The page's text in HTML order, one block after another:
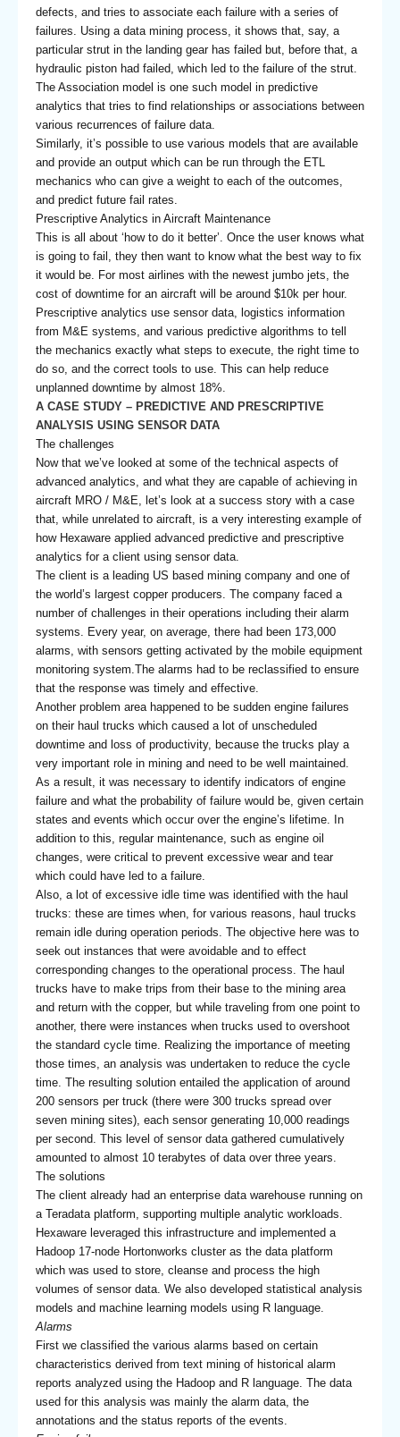
defects, and tries to associate each failure with a series of
failures. Using a data mining process, it shows that, say, a
particular strut in the landing gear has failed but, before that, a
hydraulic piston had failed, which led to the failure of the strut.
The Association model is one such model in predictive
analytics that tries to find relationships or associations between
various recurrences of failure data.
Similarly, it’s possible to use various models that are available
and provide an output which can be run through the ETL
mechanics who can give a weight to each of the outcomes,
and predict future fail rates.
Prescriptive Analytics in Aircraft Maintenance
This is all about ‘how to do it better’. Once the user knows what
is going to fail, they then want to know what the best way to fix
it would be. For most airlines with the newest jumbo jets, the
cost of downtime for an aircraft will be around $10k per hour.
Prescriptive analytics use sensor data, logistics information
from M&E systems, and various predictive algorithms to tell
the mechanics exactly what steps to execute, the right time to
do so, and the correct tools to use. This can help reduce
unplanned downtime by almost 18%.
A CASE STUDY – PREDICTIVE AND PRESCRIPTIVE
ANALYSIS USING SENSOR DATA
The challenges
Now that we’ve looked at some of the technical aspects of
advanced analytics, and what they are capable of achieving in
aircraft MRO / M&E, let’s look at a success story with a case
that, while unrelated to aircraft, is a very interesting example of
how Hexaware applied advanced predictive and prescriptive
analytics for a client using sensor data.
The client is a leading US based mining company and one of
the world’s largest copper producers. The company faced a
number of challenges in their operations including their alarm
systems. Every year, on average, there had been 173,000
alarms, with sensors getting activated by the mobile equipment
monitoring system.The alarms had to be reclassified to ensure
that the response was timely and effective.
Another problem area happened to be sudden engine failures
on their haul trucks which caused a lot of unscheduled
downtime and loss of productivity, because the trucks play a
very important role in mining and need to be well maintained.
As a result, it was necessary to identify indicators of engine
failure and what the probability of failure would be, given certain
states and events which occur over the engine’s lifetime. In
addition to this, regular maintenance, such as engine oil
changes, were critical to prevent excessive wear and tear
which could have led to a failure.
Also, a lot of excessive idle time was identified with the haul
trucks: these are times when, for various reasons, haul trucks
remain idle during operation periods. The objective here was to
seek out instances that were avoidable and to effect
corresponding changes to the operational process. The haul
trucks have to make trips from their base to the mining area
and return with the copper, but while traveling from one point to
another, there were instances when trucks used to overshoot
the standard cycle time. Realizing the importance of meeting
those times, an analysis was undertaken to reduce the cycle
time. The resulting solution entailed the application of around
200 sensors per truck (there were 300 trucks spread over
seven mining sites), each sensor generating 10,000 readings
per second. This level of sensor data gathered cumulatively
amounted to almost 10 terabytes of data over three years.
The solutions
The client already had an enterprise data warehouse running on
a Teradata platform, supporting multiple analytic workloads.
Hexaware leveraged this infrastructure and implemented a
Hadoop 17-node Hortonworks cluster as the data platform
which was used to store, cleanse and process the high
volumes of sensor data. We also developed statistical analysis
models and machine learning models using R language.
Alarms
First we classified the various alarms based on certain
characteristics derived from text mining of historical alarm
reports analyzed using the Hadoop and R language. The data
used for this analysis was mainly the alarm data, the
annotations and the status reports of the events.